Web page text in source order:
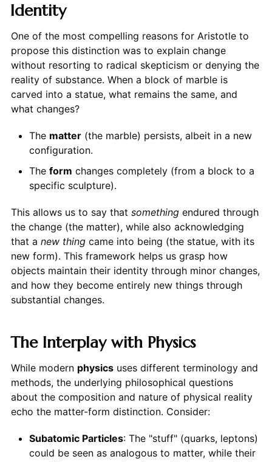
Identity
One of the most compelling reasons for Aristotle to
propose this distinction was to explain change
without resorting to radical skepticism or denying the
reality of substance. When a block of marble is
carved into a statue, what remains the same, and
what changes?
The matter(the marble) persists, albeit in a new
configuration.
The form changes completely (from a block to a
specific sculpture).
This allows us to say that somethingendured through
the change (the matter), while also acknowledging
that a new thingcame into being (the statue, with its
new form). This framework helps us grasp how
objects maintain their identity through minor changes,
and how they become entirely new things through
substantial changes.
The Interplay with Physics
While modern physicsuses different terminology and
methods, the underlying philosophical questions
about the composition and nature of physical reality
echo the matter-form distinction. Consider:
Subatomic Particles: The "stuff" (quarks, leptons)
could be seen as analogous to matter, while their